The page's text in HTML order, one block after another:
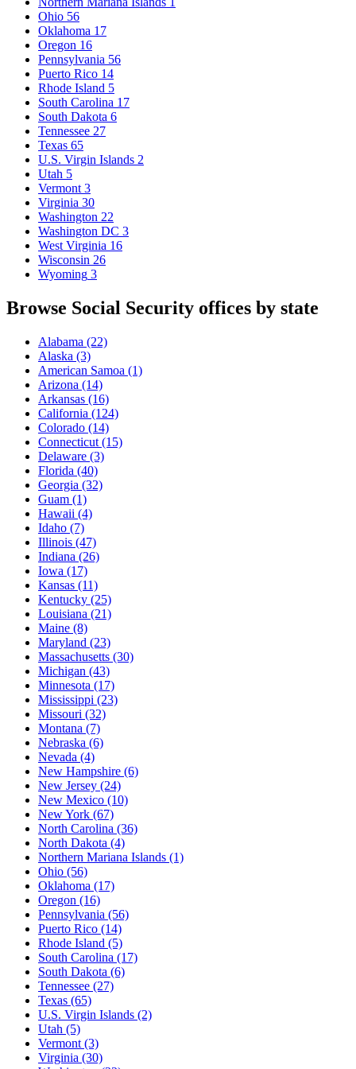
Ohio 56
Oklahoma 17
Oregon 16
Pennsylvania 56
Puerto Rico 14
Rhode Island 5
South Carolina 17
South Dakota 6
Tennessee 27
Texas 65
U.S. Virgin Islands 2
Utah 5
Vermont 3
Virginia 30
Washington 22
Washington DC 3
West Virginia 16
Wisconsin 26
Wyoming 3
Browse Social Security offices by state
Alabama (22)
Alaska (3)
American Samoa (1)
Arizona (14)
Arkansas (16)
California (124)
Colorado (14)
Connecticut (15)
Delaware (3)
Florida (40)
Georgia (32)
Guam (1)
Hawaii (4)
Idaho (7)
Illinois (47)
Indiana (26)
Iowa (17)
Kansas (11)
Kentucky (25)
Louisiana (21)
Maine (8)
Maryland (23)
Massachusetts (30)
Michigan (43)
Minnesota (17)
Mississippi (23)
Missouri (32)
Montana (7)
Nebraska (6)
Nevada (4)
New Hampshire (6)
New Jersey (24)
New Mexico (10)
New York (67)
North Carolina (36)
North Dakota (4)
Northern Mariana Islands (1)
Ohio (56)
Oklahoma (17)
Oregon (16)
Pennsylvania (56)
Puerto Rico (14)
Rhode Island (5)
South Carolina (17)
South Dakota (6)
Tennessee (27)
Texas (65)
U.S. Virgin Islands (2)
Utah (5)
Vermont (3)
Virginia (30)